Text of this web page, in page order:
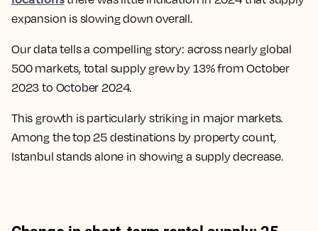
expansion is slowing down overall.
Our data tells a compelling story: across nearly global
500 markets, total supply grew by 13% from October
2023 to October 2024.
This growth is particularly striking in major markets.
Among the top 25 destinations by property count,
Istanbul stands alone in showing a supply decrease.